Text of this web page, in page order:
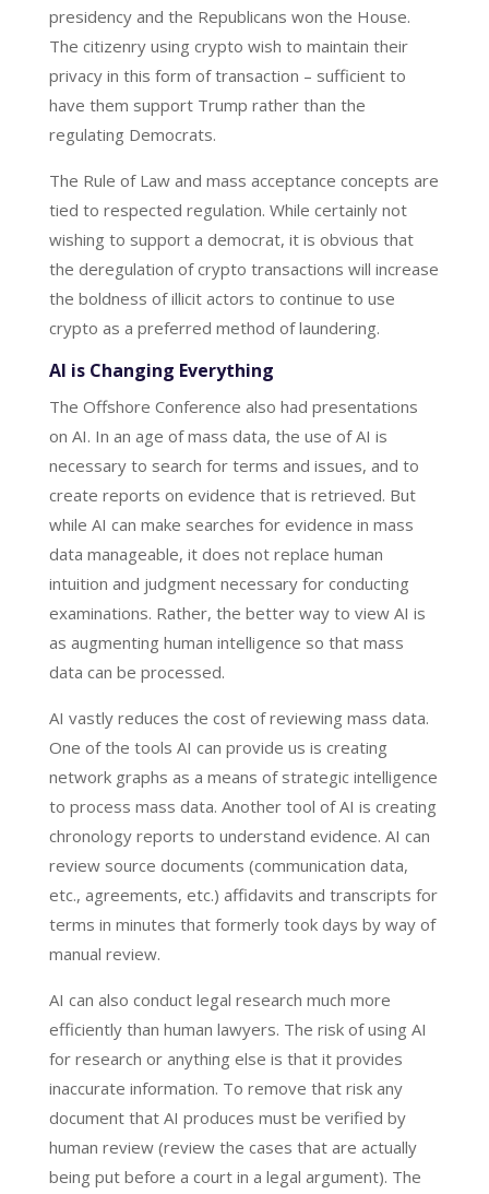
presidency and the Republicans won the House.
The citizenry using crypto wish to maintain their
privacy in this form of transaction – sufficient to
have them support Trump rather than the
regulating Democrats.
The Rule of Law and mass acceptance concepts are
tied to respected regulation. While certainly not
wishing to support a democrat, it is obvious that
the deregulation of crypto transactions will increase
the boldness of illicit actors to continue to use
crypto as a preferred method of laundering.
AI is Changing Everything
The Offshore Conference also had presentations
on AI. In an age of mass data, the use of AI is
necessary to search for terms and issues, and to
create reports on evidence that is retrieved. But
while AI can make searches for evidence in mass
data manageable, it does not replace human
intuition and judgment necessary for conducting
examinations. Rather, the better way to view AI is
as augmenting human intelligence so that mass
data can be processed.
AI vastly reduces the cost of reviewing mass data.
One of the tools AI can provide us is creating
network graphs as a means of strategic intelligence
to process mass data. Another tool of AI is creating
chronology reports to understand evidence. AI can
review source documents (communication data,
etc., agreements, etc.) affidavits and transcripts for
terms in minutes that formerly took days by way of
manual review.
AI can also conduct legal research much more
efficiently than human lawyers. The risk of using AI
for research or anything else is that it provides
inaccurate information. To remove that risk any
document that AI produces must be verified by
human review (review the cases that are actually
being put before a court in a legal argument). The